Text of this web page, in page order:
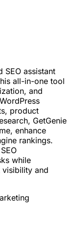
SEO assistant
all-in-one tool
and
product
GetGenie
enhance
rankings.
while
and